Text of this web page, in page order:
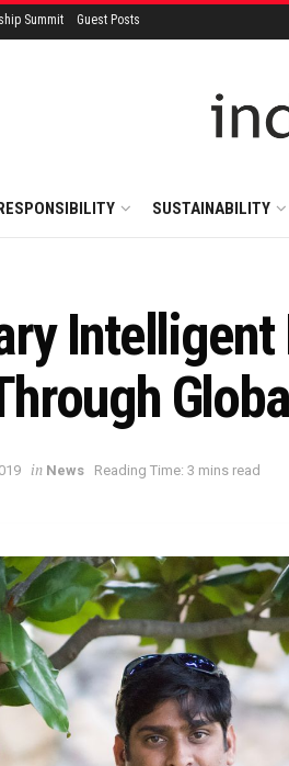
Summit Guest Posts
SUSTAINABILITY
in News Reading Time: 3 mins read